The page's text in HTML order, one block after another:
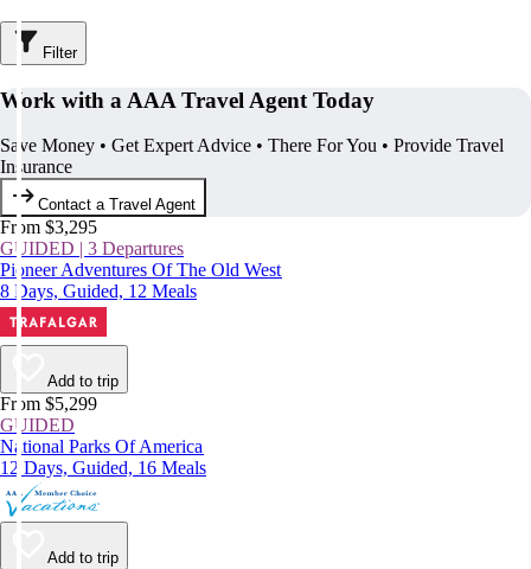
Filter
Work with a AAA Travel Agent Today
Save Money • Get Expert Advice • There For You • Provide Travel
Insurance
Contact a Travel Agent
From $3,295
GUIDED | 3 Departures
Pioneer Adventures Of The Old West
8 Days, Guided, 12 Meals
Add to trip
From $5,299
GUIDED
National Parks Of America
12 Days, Guided, 16 Meals
Add to trip